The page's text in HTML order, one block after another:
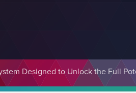
Designed to Unlock the Full